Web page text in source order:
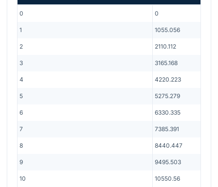
0 0
1 1055.056
2 2110.112
3 3165.168
4 4220.223
5 5275.279
6 6330.335
7 7385.391
8 8440.447
9 9495.503
10 10550.56